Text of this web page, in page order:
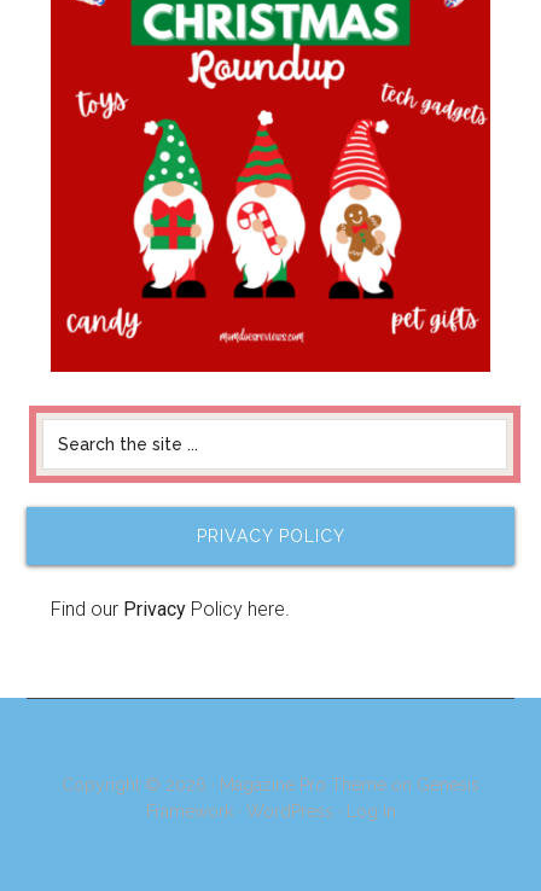
PRIVACY POLICY
Find our Privacy Policy here.
Copyright © 2026 · Magazine Pro Theme on Genesis
Framework· WordPress · Log in